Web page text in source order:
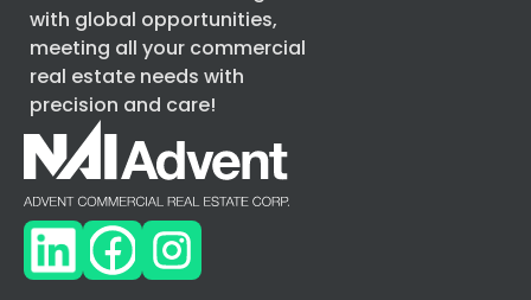
with global opportunities,
meeting all your commercial
real estate needs with
precision and care!